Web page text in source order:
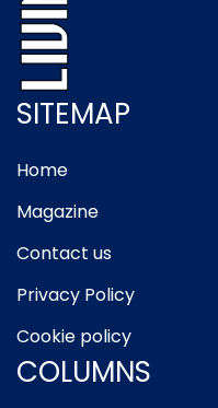
SITEMAP
Home
Magazine
Contact us
Privacy Policy
Cookie policy
COLUMNS